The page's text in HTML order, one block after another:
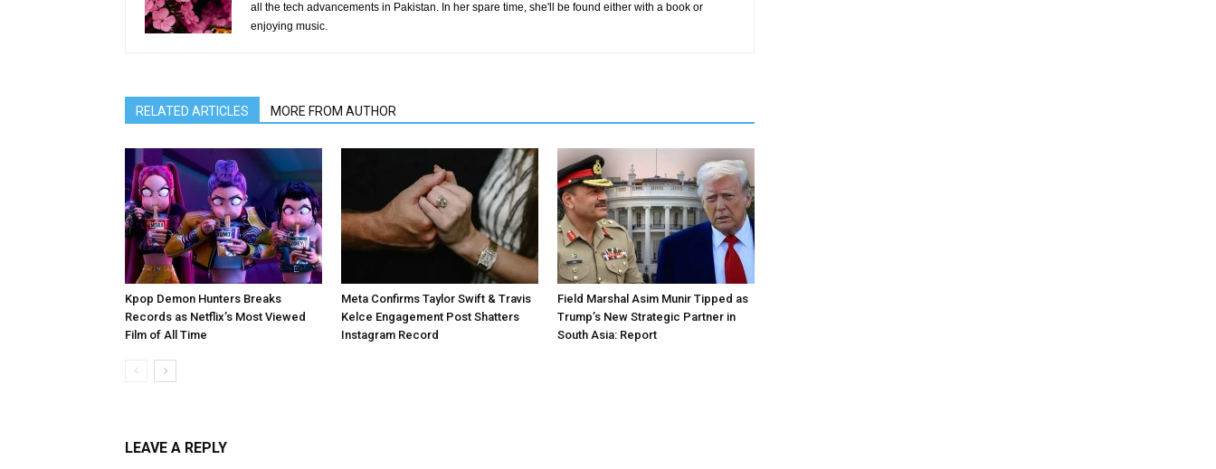
all the tech advancements in Pakistan. In her spare time, she'll be found either with a book or
enjoying music.
RELATED ARTICLES MORE FROM AUTHOR
Kpop Demon Hunters Breaks
Records as Netflix’s Most Viewed
Film of All Time
Meta Confirms Taylor Swift & Travis
Kelce Engagement Post Shatters
Instagram Record
Field Marshal Asim Munir Tipped as
Trump’s New Strategic Partner in
South Asia: Report
LEAVE A REPLY